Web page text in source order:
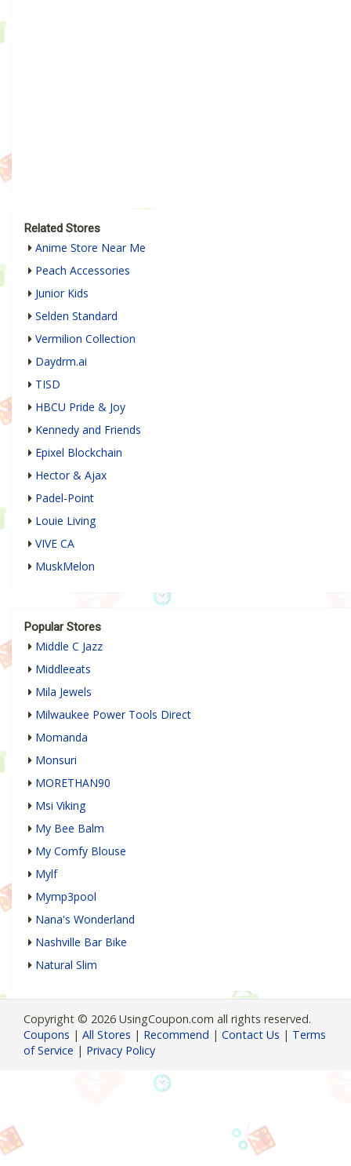
Related Stores
Anime Store Near Me
Peach Accessories
Junior Kids
Selden Standard
Vermilion Collection
Daydrm.ai
TISD
HBCU Pride & Joy
Kennedy and Friends
Epixel Blockchain
Hector & Ajax
Padel-Point
Louie Living
VIVE CA
MuskMelon
Popular Stores
Middle C Jazz
Middleeats
Mila Jewels
Milwaukee Power Tools Direct
Momanda
Monsuri
MORETHAN90
Msi Viking
My Bee Balm
My Comfy Blouse
Mylf
Mymp3pool
Nana's Wonderland
Nashville Bar Bike
Natural Slim
Copyright © 2026 UsingCoupon.com all rights reserved.
Coupons | All Stores | Recommend | Contact Us | Terms
of Service | Privacy Policy